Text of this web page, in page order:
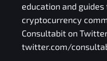
education and
cryptocurrency
Consultabit on
twitter.com/